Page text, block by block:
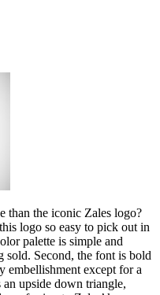
than the iconic Zales logo?
logo so easy to pick out in
palette is simple and
sold. Second, the font is bold
embellishment except for a
an upside down triangle,